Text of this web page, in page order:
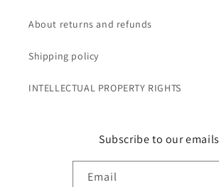
About returns and refunds
Shipping policy
INTELLECTUAL PROPERTY RIGHTS
Subscribe to our emails
Email